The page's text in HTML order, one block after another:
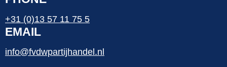
+31 (0)13 57 11 75 5
EMAIL
info@fvdwpartijhandel.nl